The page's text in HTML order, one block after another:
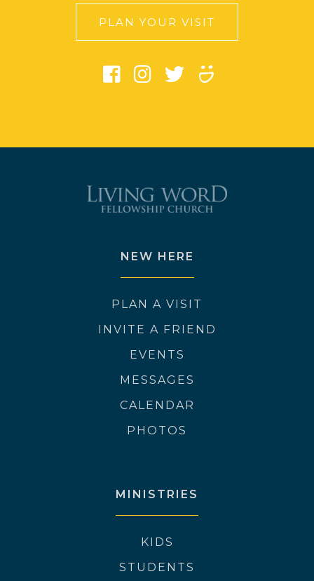
PLAN YOUR VISIT
NEW HERE
PLAN A VISIT
INVITE A FRIEND
EVENTS
MESSAGES
CALENDAR
PHOTOS
MINISTRIES
KIDS
STUDENTS